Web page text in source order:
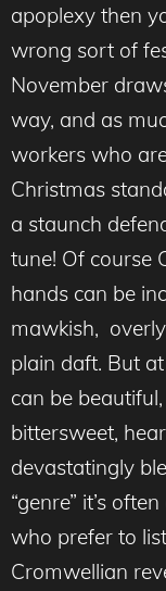
apoplexy then
wrong sort of
November
way, and as
workers who
Christmas
a staunch
tune! Of course
hands can be
mawkish,
plain daft. But
can be
bittersweet,
devastatingly
“genre” it’s
who prefer to
Cromwellian